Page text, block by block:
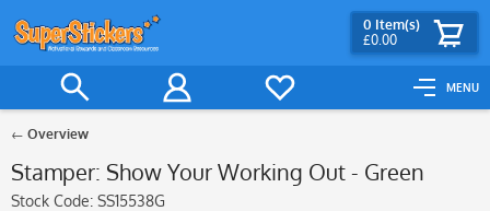
MENU
0 Item(s)
£0.00
Overview
Stamper: Show Your Working Out - Green
Stock Code: SS15538G